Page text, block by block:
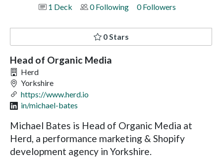
1 Deck
0 Following 0 Followers
0 Stars
Head of Organic Media
Herd
Yorkshire
https://www.herd.io
in/michael-bates
Michael Bates is Head of Organic Media at
Herd, a performance marketing & Shopify
development agency in Yorkshire.